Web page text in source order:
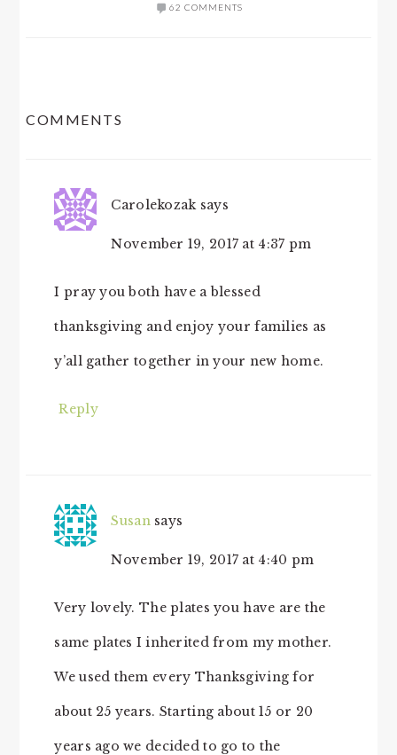
62 COMMENTS
COMMENTS
Carolekozak says
November 19, 2017 at 4:37 pm
I pray you both have a blessed
thanksgiving and enjoy your families as
y’all gather together in your new home.
Reply
Susan says
November 19, 2017 at 4:40 pm
Very lovely. The plates you have are the
same plates I inherited from my mother.
We used them every Thanksgiving for
about 25 years. Starting about 15 or 20
years ago we decided to go to the